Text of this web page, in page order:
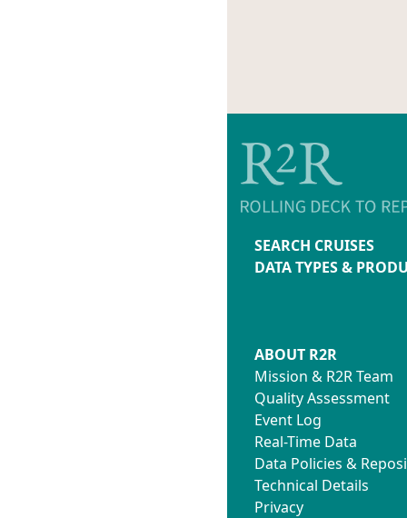
SEARCH CRUISES
DATA TYPES &
ABOUT R2R
Mission & R2R Team
Quality Assessment
Event Log
Real-Time Data
Data Policies &
Technical Details
Privacy